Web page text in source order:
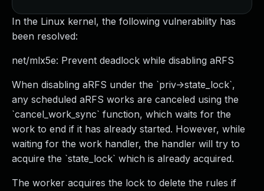
In the Linux kernel, the following vulnerability has
been resolved:
net/mlx5e: Prevent deadlock while disabling aRFS
When disabling aRFS under the `priv->state_lock`,
any scheduled aRFS works are canceled using the
`cancel_work_sync` function, which waits for the
work to end if it has already started. However, while
waiting for the work handler, the handler will try to
acquire the `state_lock` which is already acquired.
The worker acquires the lock to delete the rules if